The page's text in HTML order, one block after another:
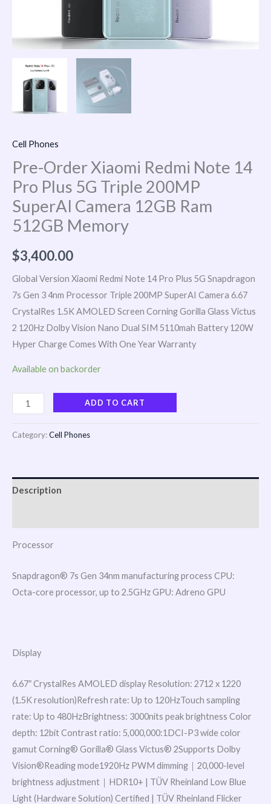
Cell Phones
Pre-Order Xiaomi Redmi Note 14
Pro Plus 5G Triple 200MP
SuperAI Camera 12GB Ram
512GB Memory
$3,400.00
Global Version Xiaomi Redmi Note 14 Pro Plus 5G Snapdragon
7s Gen 3 4nm Processor Triple 200MP SuperAI Camera 6.67
CrystalRes 1.5K AMOLED Screen Corning Gorilla Glass Victus
2 120Hz Dolby Vision Nano Dual SIM 5110mah Battery 120W
Hyper Charge Comes With One Year Warranty
Available on backorder
Ram
Memory
quantity
ADD TO CART
Category:Cell Phones
Description
Processor
Snapdragon® 7s Gen 34nm manufacturing process CPU:
Octa-core processor, up to 2.5GHz GPU: Adreno GPU
Display
6.67″ CrystalRes AMOLED display Resolution: 2712 x 1220
(1.5K resolution)Refresh rate: Up to 120HzTouch sampling
rate: Up to 480HzBrightness: 3000nits peak brightness Color
depth: 12bit Contrast ratio: 5,000,000:1DCI-P3 wide color
gamut Corning® Gorilla® Glass Victus® 2Supports Dolby
Vision®Reading mode1920Hz PWM dimming｜20,000-level
brightness adjustment｜HDR10+ | TÜV Rheinland Low Blue
Light (Hardware Solution) Certified | TÜV Rheinland Flicker